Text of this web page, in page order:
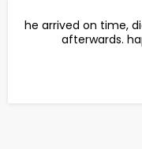
he arrived on time,
afterwards.